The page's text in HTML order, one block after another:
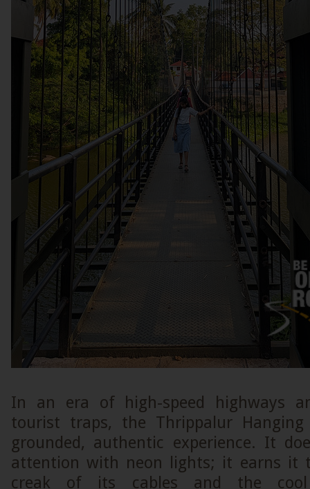
In an era of high-speed highways
tourist traps, the Thrippalur
grounded, authentic experience. It
attention with neon lights; it earns it
creak of its cables and the